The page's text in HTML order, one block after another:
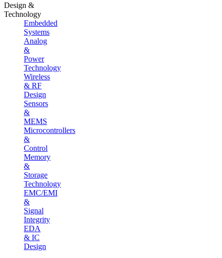
Design &
Technology
Embedded
Systems
Analog
&
Power
Technology
Wireless
& RF
Design
Sensors
&
MEMS
Microcontrollers
&
Control
Memory
&
Storage
Technology
EMC/EMI
&
Signal
Integrity
EDA
& IC
Design